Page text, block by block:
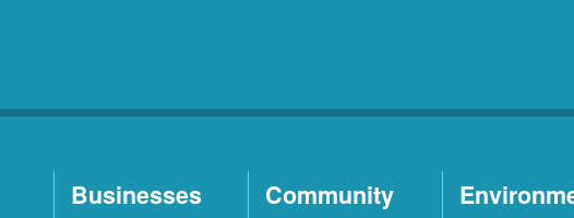
Businesses Community